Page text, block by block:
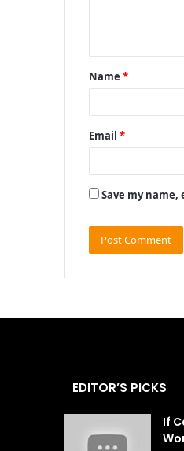
t
*
Name*
Email*
Save my
EDITOR’S PICKS
If